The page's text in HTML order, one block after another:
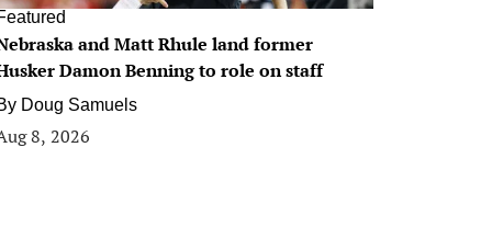
and Matt Rhule land former
Damon Benning to role on staff
Doug Samuels
8, 2026